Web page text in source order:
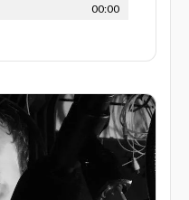
00:00